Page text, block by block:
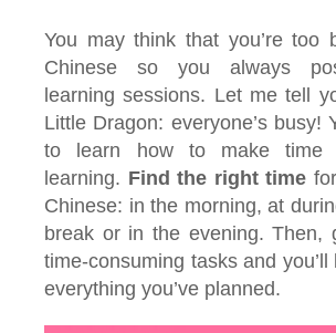
You may think that you’re too
Chinese so you always
learning sessions. Let me tell
Little Dragon: everyone’s busy!
to learn how to make time
learning. Find the right time
Chinese: in the morning, at
break or in the evening. Then,
time-consuming tasks and
everything you’ve planned.